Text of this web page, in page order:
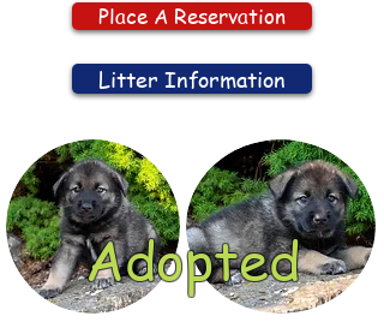
Place A Reservation
Litter Information
Adopted